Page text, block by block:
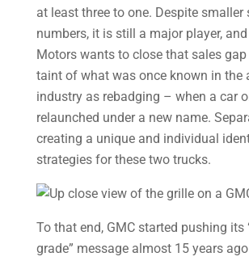
at least three to one. Despite smaller
numbers, it is still a major player, and
Motors wants to close that sales
taint of what was once known in the
industry as rebadging – when a car
relaunched under a new name.
creating a unique and individual
strategies for these two trucks.
To that end, GMC started pushing its
grade” message almost 15 years